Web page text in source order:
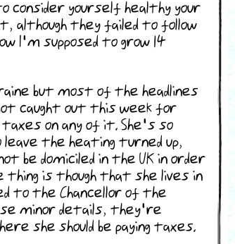
consider yourself healthy your
although they failed to follow
I'm supposed to grow 14
but most of the headlines
got caught out this week for
taxes on any of it. She's so
the heating turned up,
be domiciled in the UK in order
is though that she lives in
to the Chancellor of the
minor details, they're
she should be paying taxes.